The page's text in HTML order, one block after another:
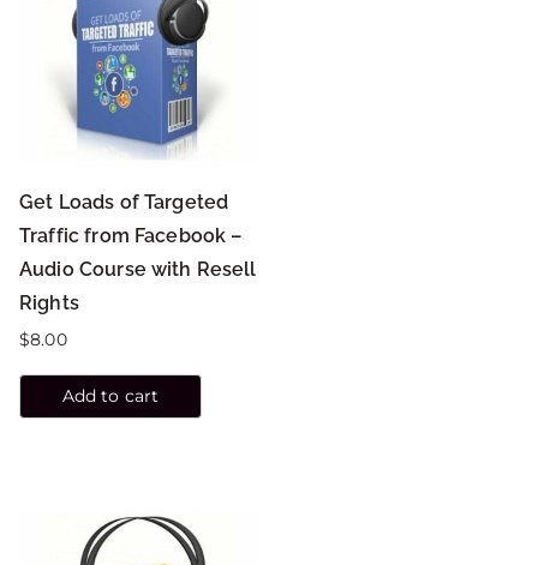
Get Loads of Targeted
Traffic from Facebook –
Audio Course with Resell
Rights
$8.00
Add to cart